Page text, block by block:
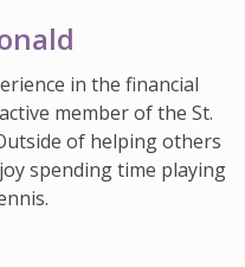
in the financial
member of the St.
of helping others
spending time playing